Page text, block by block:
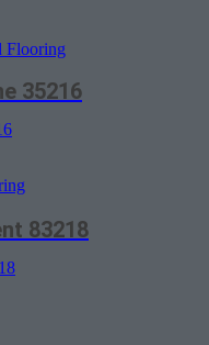
Flooring
35216
83218